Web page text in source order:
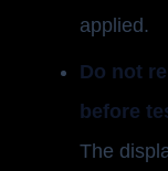
applied.
Do not
before
The